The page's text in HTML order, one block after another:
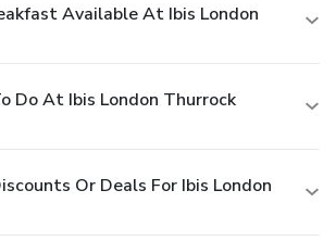
Available At Ibis London
Do At Ibis London Thurrock
Or Deals For Ibis London